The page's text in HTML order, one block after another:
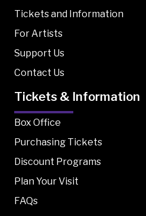
Tickets and Information
For Artists
Support Us
Contact Us
Tickets & Information
Box Office
Purchasing Tickets
Discount Programs
Plan Your Visit
FAQs